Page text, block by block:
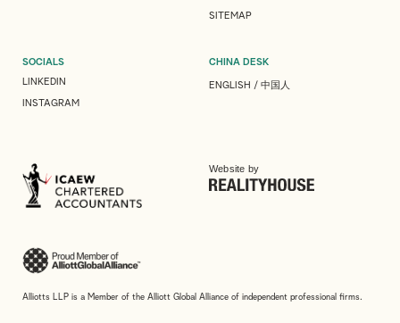
SITEMAP
SOCIALS
LINKEDIN
INSTAGRAM
CHINA DESK
ENGLISH / 中国人
Alliotts LLP is a Member of the Alliott Global Alliance of independent professional firms.
Website by